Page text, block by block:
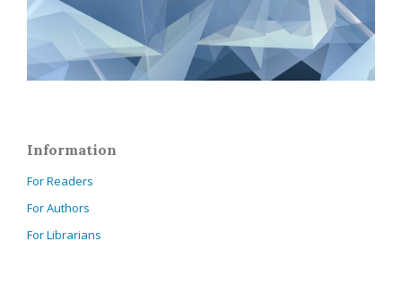
Information
For Readers
For Authors
For Librarians